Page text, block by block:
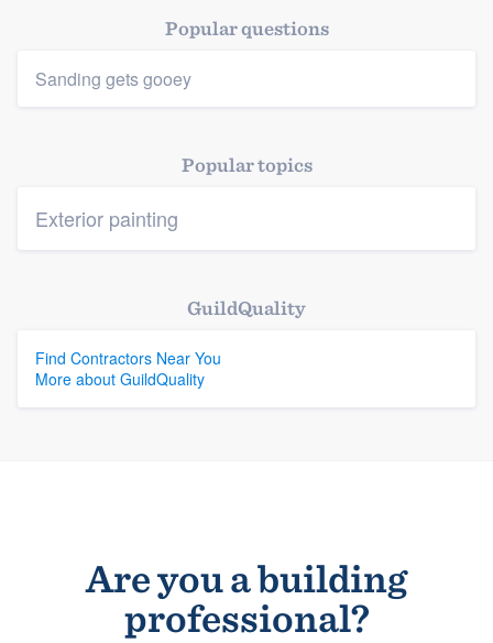
Resources
Popular questions
Sanding gets gooey
Popular topics
Exterior painting
GuildQuality
Find Contractors Near You
More about GuildQuality
Are you a building
professional?